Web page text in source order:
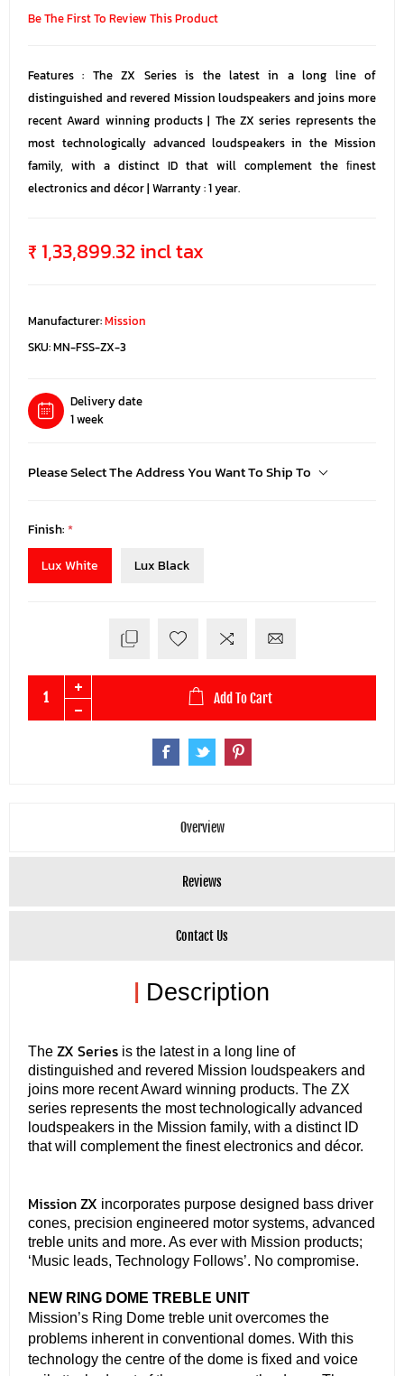
Be The First To Review This Product
Features : The ZX Series is the latest in a long line of
distinguished and revered Mission loudspeakers and joins more
recent Award winning products | The ZX series represents the
most technologically advanced loudspeakers in the Mission
family, with a distinct ID that will complement the ﬁnest
electronics and décor | Warranty : 1 year.
₹ 1,33,899.32 incl tax
Manufacturer:Mission
SKU:MN-FSS-ZX-3
Delivery date
1 week
Please Select The Address You Want To Ship To
Finish:*
Lux White
Lux Black
Add To Cart
Overview
Reviews
Contact Us
| Description
The ZX Series is the latest in a long line of
distinguished and revered Mission loudspeakers and
joins more recent Award winning products. The ZX
series represents the most technologically advanced
loudspeakers in the Mission family, with a distinct ID
that will complement the ﬁnest electronics and décor.
Mission ZX incorporates purpose designed bass driver
cones, precision engineered motor systems, advanced
treble units and more. As ever with Mission products;
‘Music leads, Technology Follows’. No compromise.
NEW RING DOME TREBLE UNIT
Mission’s Ring Dome treble unit overcomes the
problems inherent in conventional domes. With this
technology the centre of the dome is ﬁxed and voice